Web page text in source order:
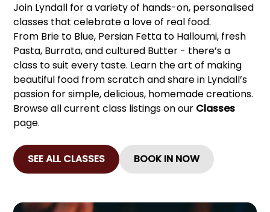
Join Lyndall for a variety of hands-on, personalised
classes that celebrate a love of real food.
From Brie to Blue, Persian Fetta to Halloumi, fresh
Pasta, Burrata, and cultured Butter - there’s a
class to suit every taste. Learn the art of making
beautiful food from scratch and share in Lyndall’s
passion for simple, delicious, homemade creations.
Browse all current class listings on our Classes
page.
SEE ALL CLASSES BOOK IN NOW